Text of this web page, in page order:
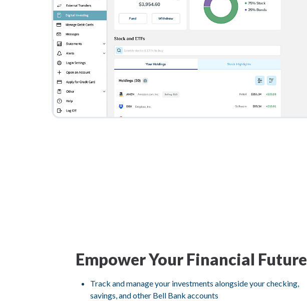
Empower Your Financial Future
Track and manage your investments alongside your checking,
savings, and other Bell Bank accounts